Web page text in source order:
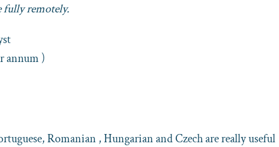
fully remotely.
annum )
Romanian , Hungarian and Czech are really useful